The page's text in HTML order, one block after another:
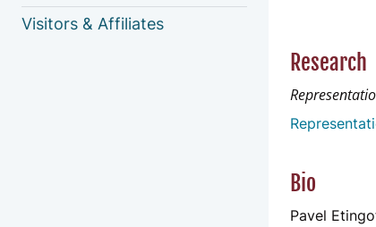
Visitors & Affiliates
Research
Bio
Pavel